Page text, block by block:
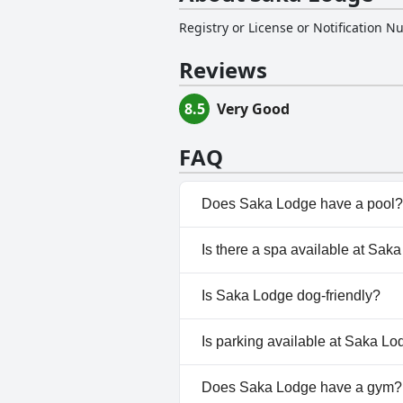
Registry or License or Notification
Reviews
8.5 Very Good
FAQ
Does Saka Lodge have a pool?
Yes, Saka Lodge has pool(s)
Is there a spa available at
No, a spa isn't available at
Is Saka Lodge dog-friendly?
No, Saka Lodge doesn't allow
Is parking available at Saka
Yes, parking facilities are
Does Saka Lodge have a gym?